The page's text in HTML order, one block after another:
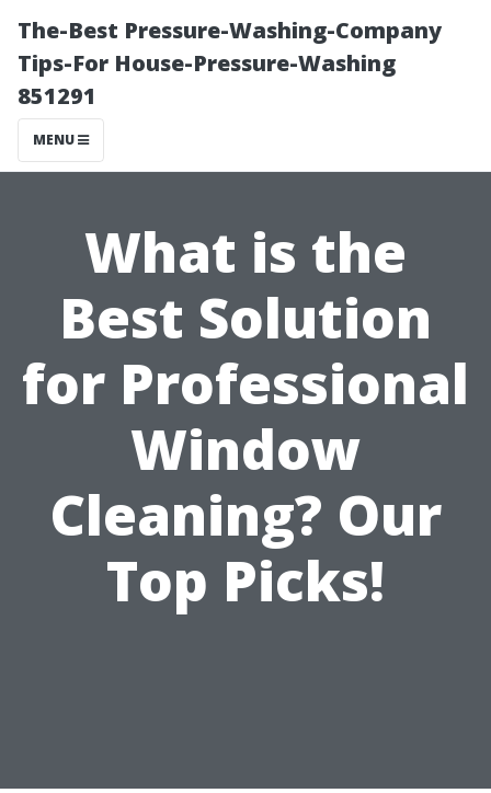
The-Best Pressure-Washing-Company
Tips-For House-Pressure-Washing
851291
MENU
What is the
Best Solution
for Professional
Window
Cleaning? Our
Top Picks!